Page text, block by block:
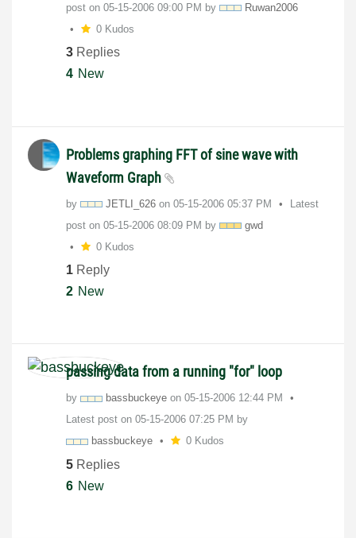
post on ‎05-15-2006 09:00 PM by
Ruwan2006
0 Kudos
3 Replies
4 New
Problems graphing FFT of sine wave with
Waveform Graph
by JETLI_626 on ‎05-15-2006 05:37 PM
Latest
post on ‎05-15-2006 08:09 PM by
gwd
0 Kudos
1 Reply
2 New
passing data from a running "for" loop
by bassbuckeye on ‎05-15-2006 12:44 PM
Latest post on ‎05-15-2006 07:25 PM by
bassbuckeye
0 Kudos
5 Replies
6 New